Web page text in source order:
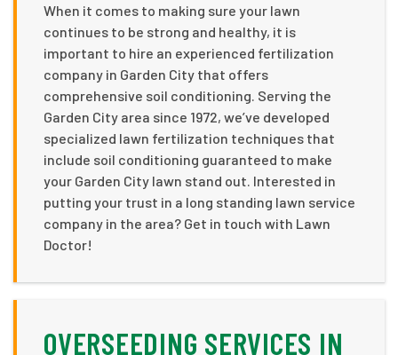
When it comes to making sure your lawn
continues to be strong and healthy, it is
important to hire an experienced fertilization
company in Garden City that offers
comprehensive soil conditioning. Serving the
Garden City area since 1972, we’ve developed
specialized lawn fertilization techniques that
include soil conditioning guaranteed to make
your Garden City lawn stand out. Interested in
putting your trust in a long standing lawn service
company in the area? Get in touch with Lawn
Doctor!
OVERSEEDING SERVICES IN